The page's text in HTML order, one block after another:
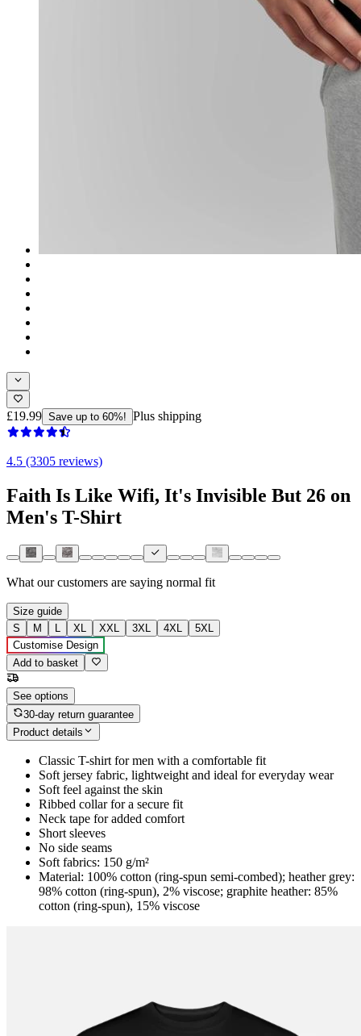
£19.99 Save up to 60%! Plus shipping
4.5 (3305 reviews)
Faith Is Like Wifi, It's Invisible But 26 on
Men's T-Shirt
What our customers are saying normal fit
Size guide
S
M L XL XXL 3XL 4XL
5XL
Customise Design
Add to basket
See options
30-day return guarantee
Product details
Classic T-shirt for men with a comfortable fit
Soft jersey fabric, lightweight and ideal for everyday wear
Soft feel against the skin
Ribbed collar for a secure fit
Neck tape for added comfort
Short sleeves
No side seams
Soft fabrics: 150 g/m²
Material: 100% cotton (ring-spun semi-combed); heather grey:
98% cotton (ring-spun), 2% viscose; graphite heather: 85%
cotton (ring-spun), 15% viscose